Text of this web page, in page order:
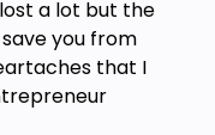
a lot but the
you from
that I